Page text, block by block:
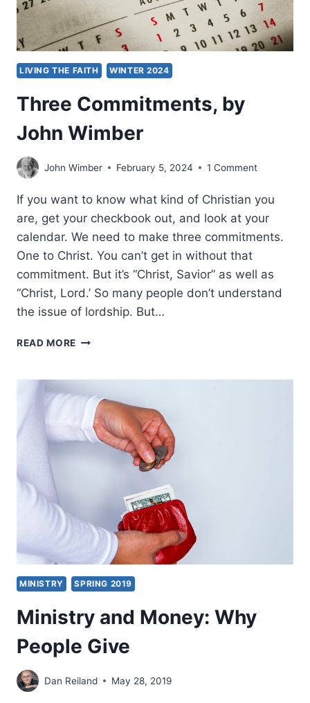
LIVING THE FAITH WINTER 2024
Three Commitments, by
John Wimber
John Wimber February 5, 2024 1 Comment
If you want to know what kind of Christian you
are, get your checkbook out, and look at your
calendar. We need to make three commitments.
One to Christ. You can’t get in without that
commitment. But it’s “Christ, Savior” as well as
“Christ, Lord.’ So many people don’t understand
the issue of lordship. But…
READ MORE THREE
JOHN
WIMBER
MINISTRY SPRING 2019
Ministry and Money: Why
People Give
Dan Reiland May 28, 2019